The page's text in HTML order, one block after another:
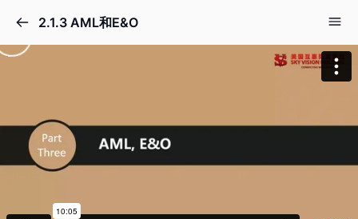
2.1.3 AML和E&O